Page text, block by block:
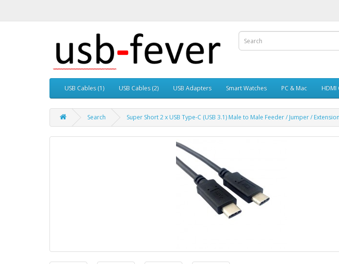
USB Cables (1) USB Cables (2) USB Adapters Smart Watches PC & Mac
Search Super Short 2 x USB Type-C (USB 3.1) Male to Male Feeder / Jumper /